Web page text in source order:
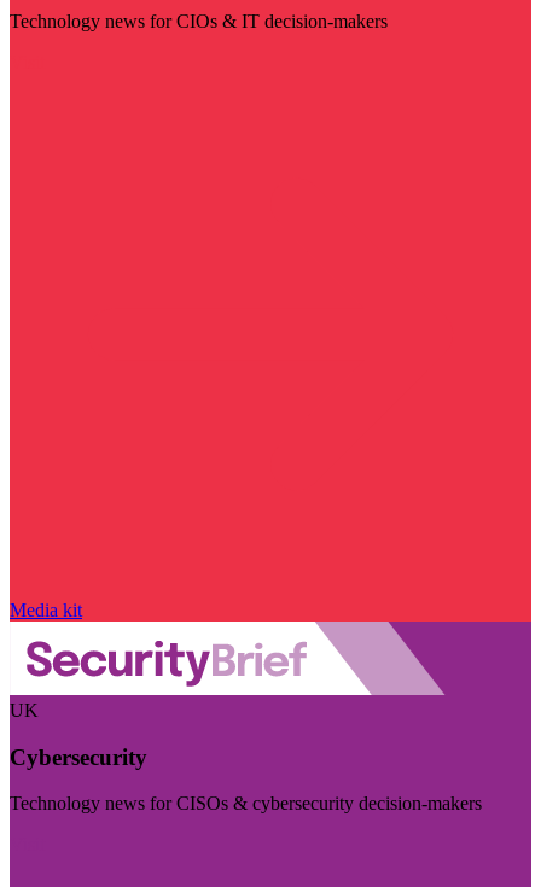
Technology news for CIOs & IT decision-makers
Media kit
UK
Cybersecurity
Technology news for CISOs & cybersecurity decision-makers